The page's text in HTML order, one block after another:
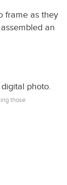
frame as they
an
photo.
those